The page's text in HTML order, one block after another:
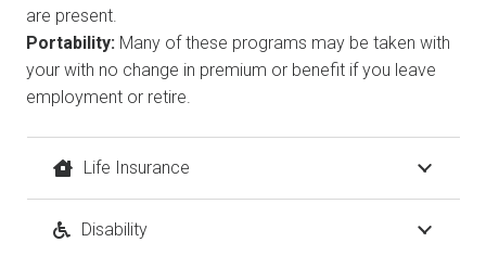
are present.
Portability: Many of these programs may be taken with
your with no change in premium or benefit if you leave
employment or retire.
Life Insurance
Disability